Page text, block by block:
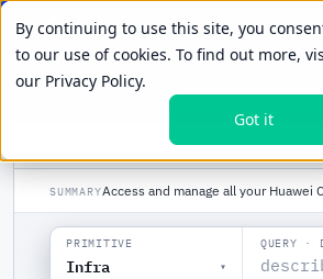
By continuing to use this site, you
to our use of cookies. To find out more,
our Privacy Policy.
Got it
LIVE PRIMITIVES
HUAWEI CLOUD CONSOLE
SUMMARYAccess and manage all your
PRIMITIVE
Infra ▾
QUERY ·